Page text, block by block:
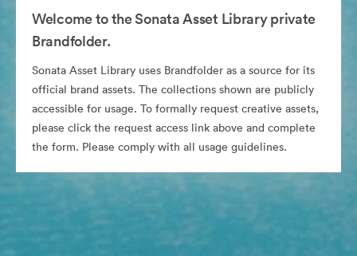
Welcome to the Sonata Asset Library private
Brandfolder.
Sonata Asset Library uses Brandfolder as a source for its
official brand assets. The collections shown are publicly
accessible for usage. To formally request creative assets,
please click the request access link above and complete
the form. Please comply with all usage guidelines.